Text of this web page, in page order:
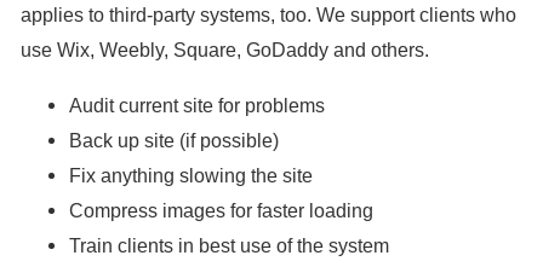
applies to third-party systems, too. We support clients who
use Wix, Weebly, Square, GoDaddy and others.
Audit current site for problems
Back up site (if possible)
Fix anything slowing the site
Compress images for faster loading
Train clients in best use of the system